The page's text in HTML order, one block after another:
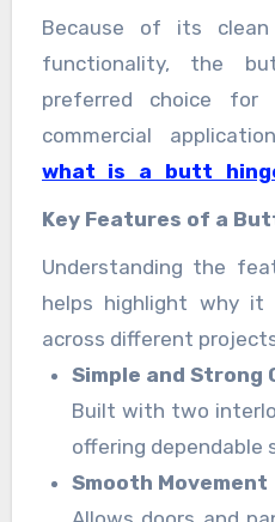
rectangular metal
together by a central
leaf is attached to the
other is fixed to the
opening and closing.
Because of its
functionality, the
preferred choice for
commercial
what is a butt
terms.
Key Features of a
Understanding the
helps highlight why it
across different
Simple and Strong
Built with two
offering dependable
Smooth Movement